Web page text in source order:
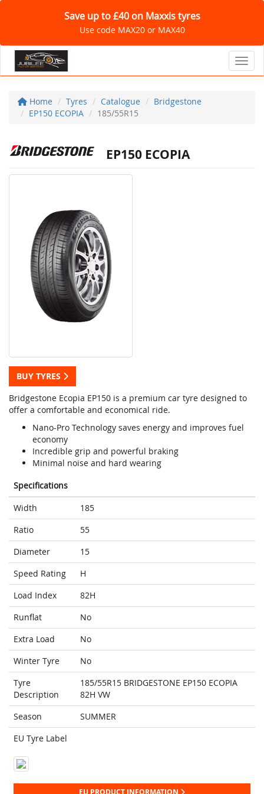
Save up to £40 on Maxxis tyres
Use code MAX20 or MAX40
Home Tyres Catalogue
Bridgestone
EP150 ECOPIA
185/55R15
EP150 ECOPIA
BUY TYRES
Bridgestone Ecopia EP150 is a premium car tyre designed to
offer a comfortable and economical ride.
Nano-Pro Technology saves energy and improves fuel
economy
Incredible grip and powerful braking
Minimal noise and hard wearing
Specifications
Width
185
Ratio
55
Diameter
15
Speed Rating
H
Load Index
82H
Runflat
No
Extra Load
No
Winter Tyre
No
Tyre
Description
185/55R15 BRIDGESTONE EP150 ECOPIA
82H VW
Season
SUMMER
EU Tyre Label